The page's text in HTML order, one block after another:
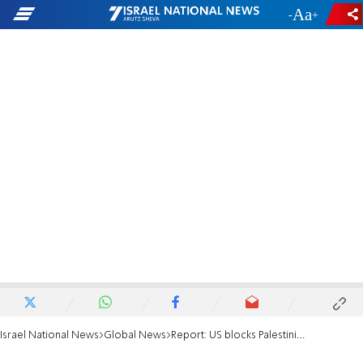
- +
Israel National News Global News Report: US blocks Palestinian Arab visas amid push for statehood recognition